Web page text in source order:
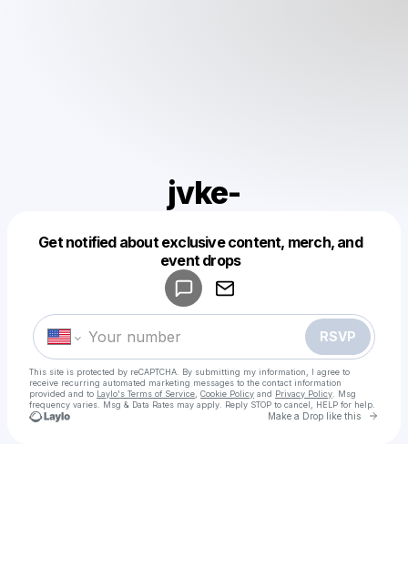
jvke-
Get notified about exclusive content, merch, and
event drops
RSVP
This site is protected by reCAPTCHA. By submitting my information, I agree to
receive recurring automated marketing messages to the contact information
provided and to Laylo's Terms of Service Cookie Policy and Privacy Policy . Msg
frequency varies. Msg & Data Rates may apply. Reply STOP to cancel, HELP for help.
Make a Drop like this Go
Make a drop like this